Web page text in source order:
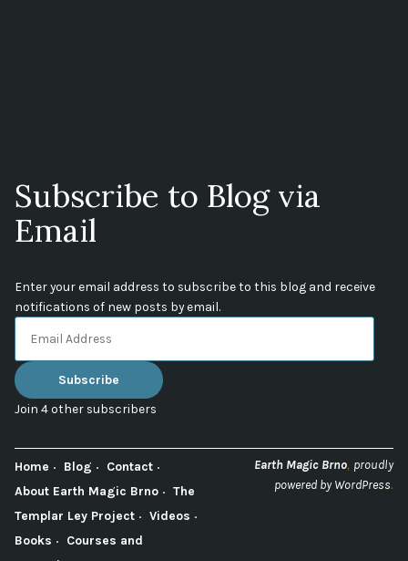
Subscribe to Blog via
Email
Enter your email address to subscribe to this blog and receive
notifications of new posts by email.
Address
Subscribe
Join 4 other subscribers
Home Blog
Contact
About Earth Magic Brno
The
Templar Ley Project
Videos
Books
Courses and
Earth Magic Brno, proudly
powered by WordPress.